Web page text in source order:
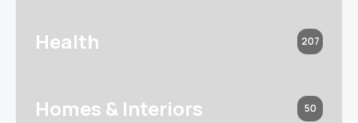
Health 207
Homes & Interiors 50